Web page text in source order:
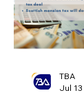
TBA
Jul 13